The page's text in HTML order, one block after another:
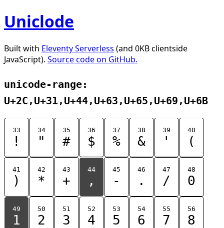
Uniclode
Built with Eleventy Serverless (and 0KB clientside
JavaScript). Source code on GitHub.
unicode-range:
U+2C,U+31,U+44,U+63,U+65,U+69,U+6B
33
!
34
"
35
#
36
$
37
%
38
&
39
'
40
(
41
)
42
*
43
+
44
,
45
-
46
.
47
/
48
0
49
1
50
2
51
3
52
4
53
5
54
6
55
7
56
8